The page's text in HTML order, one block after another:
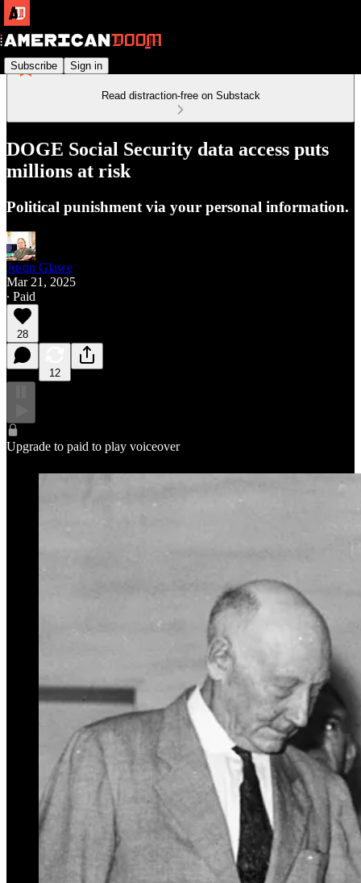
Subscribe Sign in
Read distraction-free on Substack
DOGE Social Security data access puts
millions at risk
Political punishment via your personal information.
Justin Glawe
Mar 21, 2025
∙ Paid
28
12
Upgrade to paid to play voiceover